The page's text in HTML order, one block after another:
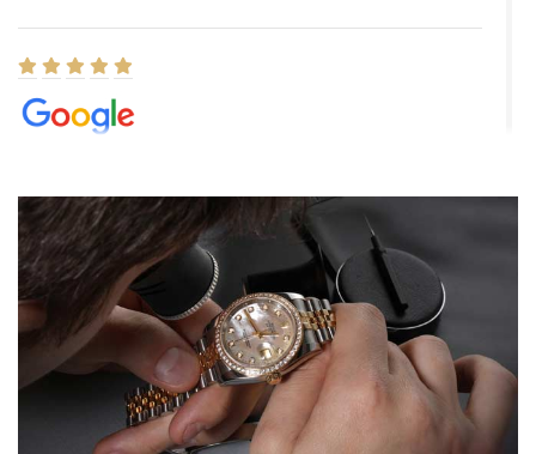
8/1/2026
Easy, smooth, experience! Showed up without an appointment
(remember to make an appointment if you're going in peraon) but
Joshua was kind enough to assist me and helped me find exactly
what I was looking for! I was in and out in under 30 minutes with a
beautiful watch for my husband that he loved. Will be back shopping
for myself soon!